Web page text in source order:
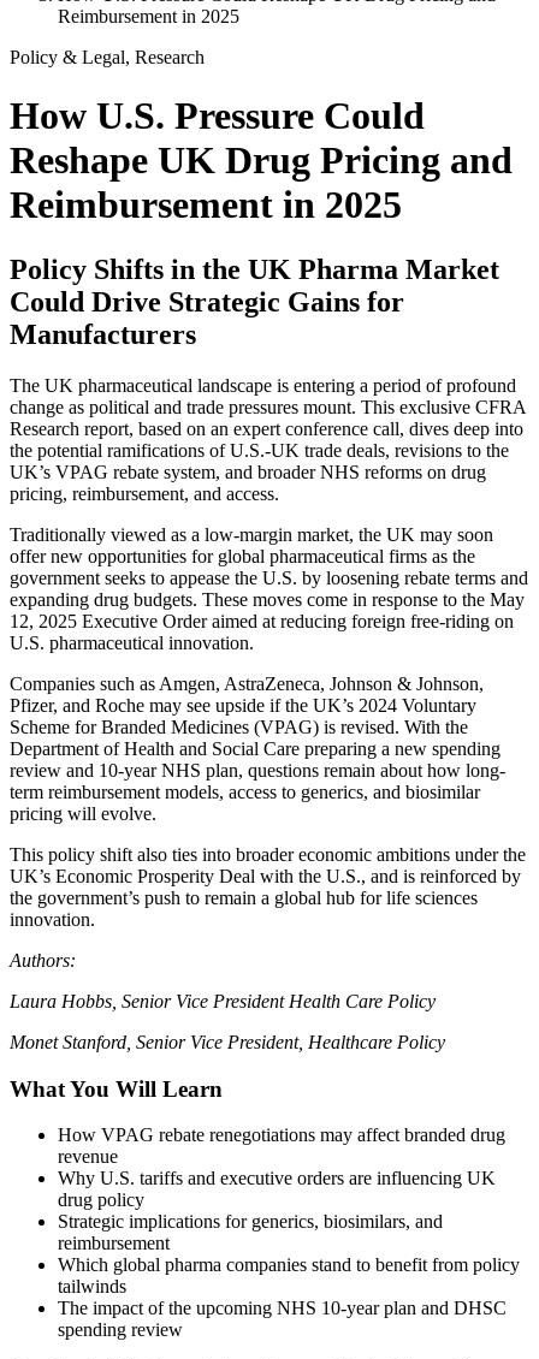
Reimbursement in 2025
Policy & Legal, Research
How U.S. Pressure Could
Reshape UK Drug Pricing and
Reimbursement in 2025
Policy Shifts in the UK Pharma Market
Could Drive Strategic Gains for
Manufacturers
The UK pharmaceutical landscape is entering a period of profound
change as political and trade pressures mount. This exclusive CFRA
Research report, based on an expert conference call, dives deep into
the potential ramifications of U.S.-UK trade deals, revisions to the
UK’s VPAG rebate system, and broader NHS reforms on drug
pricing, reimbursement, and access.
Traditionally viewed as a low-margin market, the UK may soon
offer new opportunities for global pharmaceutical firms as the
government seeks to appease the U.S. by loosening rebate terms and
expanding drug budgets. These moves come in response to the May
12, 2025 Executive Order aimed at reducing foreign free-riding on
U.S. pharmaceutical innovation.
Companies such as Amgen, AstraZeneca, Johnson & Johnson,
Pfizer, and Roche may see upside if the UK’s 2024 Voluntary
Scheme for Branded Medicines (VPAG) is revised. With the
Department of Health and Social Care preparing a new spending
review and 10-year NHS plan, questions remain about how long-
term reimbursement models, access to generics, and biosimilar
pricing will evolve.
This policy shift also ties into broader economic ambitions under the
UK’s Economic Prosperity Deal with the U.S., and is reinforced by
the government’s push to remain a global hub for life sciences
innovation.
Authors:
Laura Hobbs, Senior Vice President Health Care Policy
Monet Stanford, Senior Vice President, Healthcare Policy
What You Will Learn
How VPAG rebate renegotiations may affect branded drug
revenue
Why U.S. tariffs and executive orders are influencing UK
drug policy
Strategic implications for generics, biosimilars, and
reimbursement
Which global pharma companies stand to benefit from policy
tailwinds
The impact of the upcoming NHS 10-year plan and DHSC
spending review